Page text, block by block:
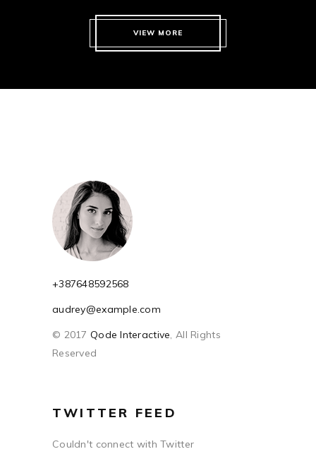
VIEW MORE
+387648592568
audrey@example.com
© 2017 Qode Interactive, All Rights
Reserved
TWITTER FEED
Couldn't connect with Twitter